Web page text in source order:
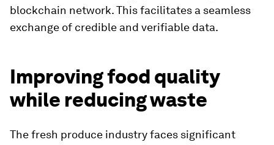
blockchain network. This facilitates a seamless
exchange of credible and verifiable data.
Improving food quality
while reducing waste
The fresh produce industry faces significant